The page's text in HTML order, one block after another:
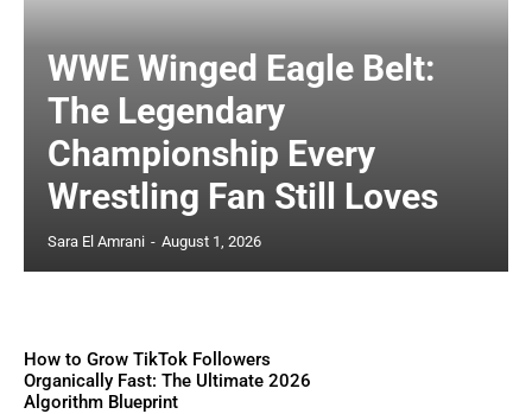
WWE Winged Eagle Belt:
The Legendary
Championship Every
Wrestling Fan Still Loves
Sara El Amrani - August 1, 2026
How to Grow TikTok Followers
Organically Fast: The Ultimate 2026
Algorithm Blueprint